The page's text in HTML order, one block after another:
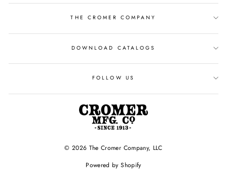
THE CROMER COMPANY
DOWNLOAD CATALOGS
FOLLOW US
© 2026 The Cromer Company, LLC
Powered by Shopify